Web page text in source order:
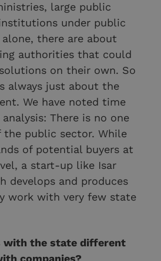
large public
under public
there are about
authorities that could
on their own. So
always just about the
We have noted time
There is no one
public sector. While
of potential buyers at
a start-up like Isar
develops and produces
work with very few state
with the state different
companies?